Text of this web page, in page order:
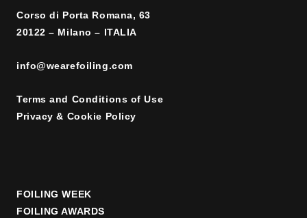
Corso di Porta Romana, 63
20122 – Milano – ITALIA
info@wearefoiling.com
Terms and Conditions of Use
Privacy & Cookie Policy
FOILING WEEK
FOILING AWARDS